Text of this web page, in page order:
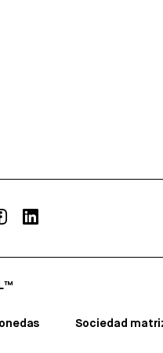
Sociedad